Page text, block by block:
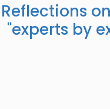
Reflections
'experts by